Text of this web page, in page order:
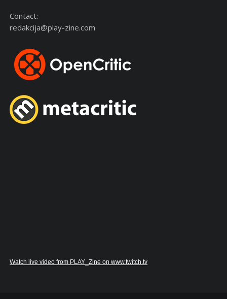
Contact:
redakcija@play-zine.com
Watch live video from PLAY_Zine on www.twitch.tv